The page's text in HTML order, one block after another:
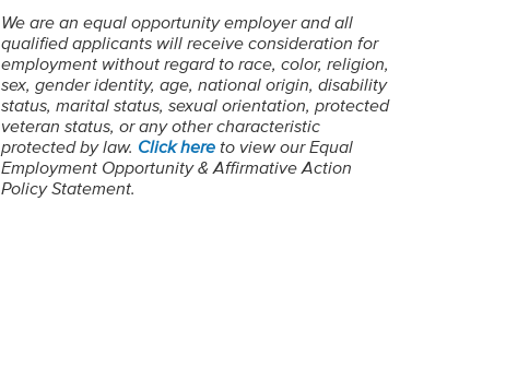
We are an equal opportunity employer and all
qualified applicants will receive consideration for
employment without regard to race, color, religion,
sex, gender identity, age, national origin, disability
status, marital status, sexual orientation, protected
veteran status, or any other characteristic
protected by law. Click here to view our Equal
Employment Opportunity & Affirmative Action
Policy Statement.